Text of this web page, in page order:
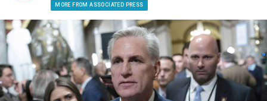
MORE FROM ASSOCIATED PRESS